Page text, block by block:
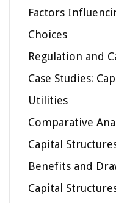
Factors
Choices
Regulation and
Case Studies:
Utilities
Comparative
Capital
Benefits and
Capital